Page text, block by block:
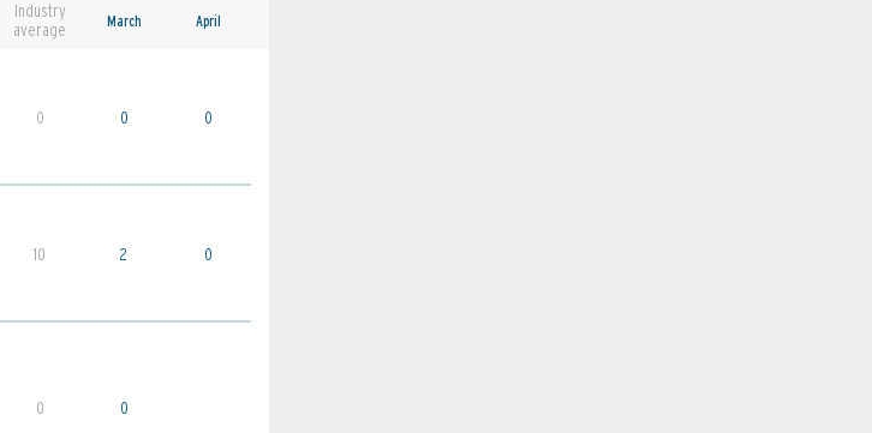
Industry
average
March April
0 0 0
10 2 0
0 0